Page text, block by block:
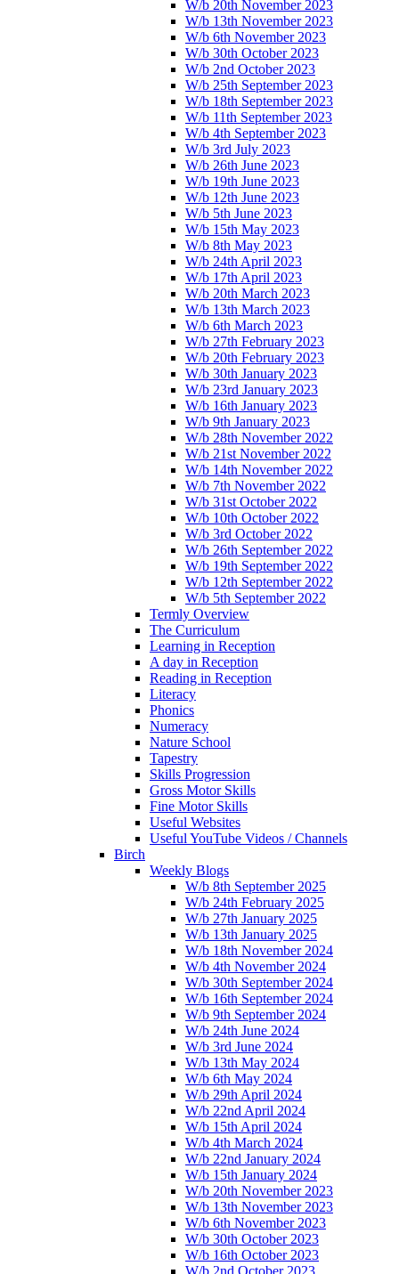
W/b 20th November 2023
W/b 13th November 2023
W/b 6th November 2023
W/b 30th October 2023
W/b 2nd October 2023
W/b 25th September 2023
W/b 18th September 2023
W/b 11th September 2023
W/b 4th September 2023
W/b 3rd July 2023
W/b 26th June 2023
W/b 19th June 2023
W/b 12th June 2023
W/b 5th June 2023
W/b 15th May 2023
W/b 8th May 2023
W/b 24th April 2023
W/b 17th April 2023
W/b 20th March 2023
W/b 13th March 2023
W/b 6th March 2023
W/b 27th February 2023
W/b 20th February 2023
W/b 30th January 2023
W/b 23rd January 2023
W/b 16th January 2023
W/b 9th January 2023
W/b 28th November 2022
W/b 21st November 2022
W/b 14th November 2022
W/b 7th November 2022
W/b 31st October 2022
W/b 10th October 2022
W/b 3rd October 2022
W/b 26th September 2022
W/b 19th September 2022
W/b 12th September 2022
W/b 5th September 2022
Termly Overview
The Curriculum
Learning in Reception
A day in Reception
Reading in Reception
Literacy
Phonics
Numeracy
Nature School
Tapestry
Skills Progression
Gross Motor Skills
Fine Motor Skills
Useful Websites
Useful YouTube Videos / Channels
Birch
Weekly Blogs
W/b 8th September 2025
W/b 24th February 2025
W/b 27th January 2025
W/b 13th January 2025
W/b 18th November 2024
W/b 4th November 2024
W/b 30th September 2024
W/b 16th September 2024
W/b 9th September 2024
W/b 24th June 2024
W/b 3rd June 2024
W/b 13th May 2024
W/b 6th May 2024
W/b 29th April 2024
W/b 22nd April 2024
W/b 15th April 2024
W/b 4th March 2024
W/b 22nd January 2024
W/b 15th January 2024
W/b 20th November 2023
W/b 13th November 2023
W/b 6th November 2023
W/b 30th October 2023
W/b 16th October 2023
W/b 2nd October 2023